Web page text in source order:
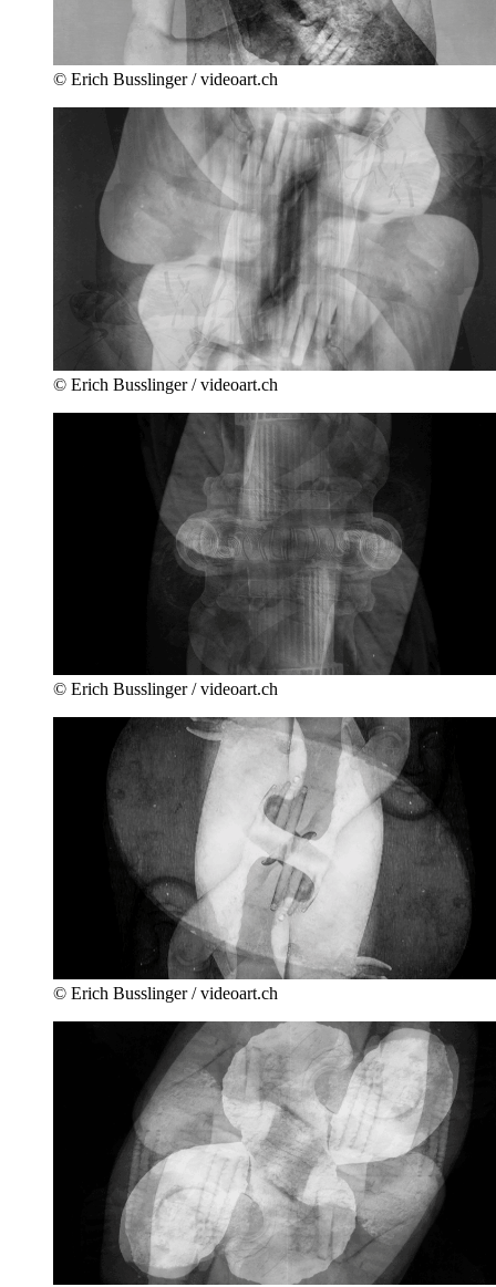
© Erich Busslinger / videoart.ch
© Erich Busslinger / videoart.ch
© Erich Busslinger / videoart.ch
© Erich Busslinger / videoart.ch